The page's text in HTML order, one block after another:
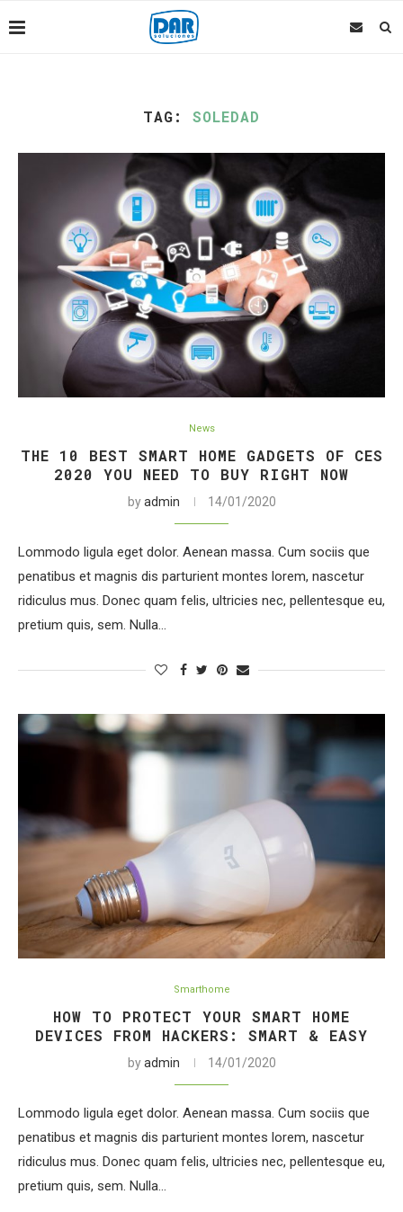
TAG: SOLEDAD
News
THE 10 BEST SMART HOME GADGETS OF CES
2020 YOU NEED TO BUY RIGHT NOW
byadmin 14/01/2020
Lommodo ligula eget dolor. Aenean massa. Cum sociis que
penatibus et magnis dis parturient montes lorem, nascetur
ridiculus mus. Donec quam felis, ultricies nec, pellentesque eu,
pretium quis, sem. Nulla…
Smarthome
HOW TO PROTECT YOUR SMART HOME
DEVICES FROM HACKERS: SMART & EASY
byadmin 14/01/2020
Lommodo ligula eget dolor. Aenean massa. Cum sociis que
penatibus et magnis dis parturient montes lorem, nascetur
ridiculus mus. Donec quam felis, ultricies nec, pellentesque eu,
pretium quis, sem. Nulla…